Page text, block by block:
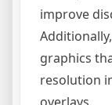
improve
graphics
resolution
overlays.